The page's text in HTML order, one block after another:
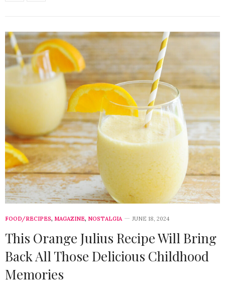
FOOD/RECIPES, MAGAZINE, NOSTALGIA JUNE 18, 2024
This Orange Julius Recipe Will Bring
Back All Those Delicious Childhood
Memories